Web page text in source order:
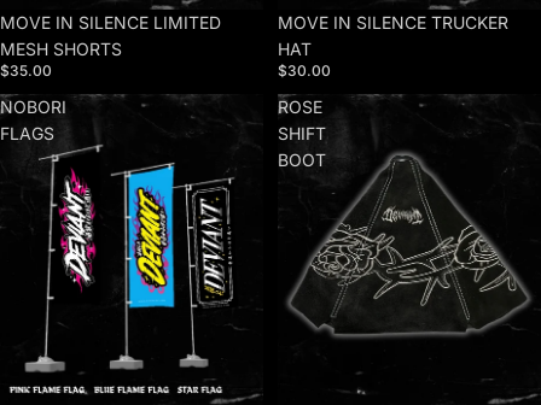
MOVE IN SILENCE LIMITED
MESH SHORTS
$35.00
MOVE IN SILENCE TRUCKER
HAT
$30.00
NOBORI
FLAGS
ROSE
SHIFT
BOOT